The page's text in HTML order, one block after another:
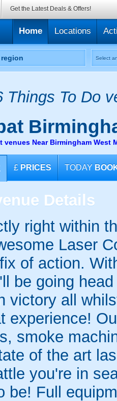
Home Locations
Select
Things To Do
venues Near Birmingham West
£ PRICES TODAY
Details
right within
Laser
of action.
be going
victory all
experience!
smoke
of the art
you're in
be! Full
Get the Latest Deals & Offers!